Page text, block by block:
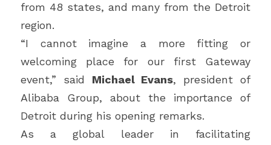
from 48 states, and many from the Detroit
region.
“I cannot imagine a more fitting or
welcoming place for our first Gateway
event,” said Michael Evans, president of
Alibaba Group, about the importance of
Detroit during his opening remarks.
As a global leader in facilitating